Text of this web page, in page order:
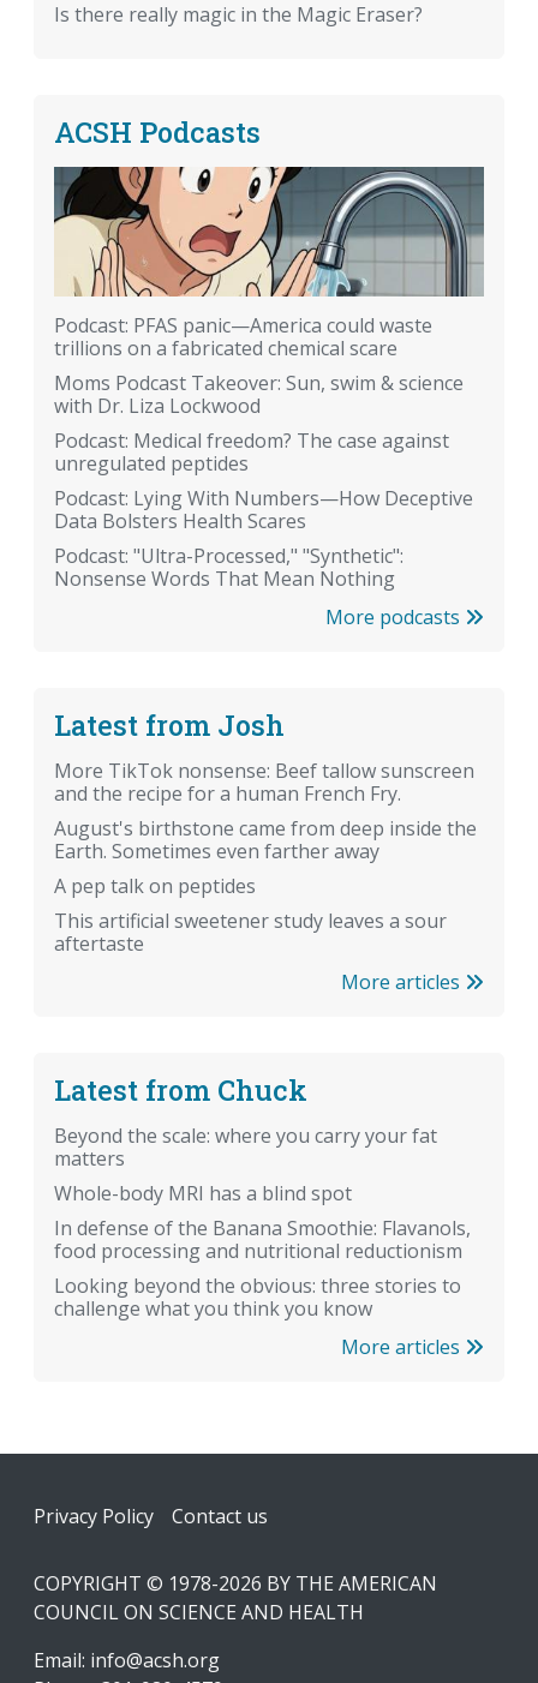
Is there really magic in the Magic Eraser?
ACSH Podcasts
Podcast: PFAS panic—America could waste
trillions on a fabricated chemical scare
Moms Podcast Takeover: Sun, swim & science
with Dr. Liza Lockwood
Podcast: Medical freedom? The case against
unregulated peptides
Podcast: Lying With Numbers—How Deceptive
Data Bolsters Health Scares
Podcast: "Ultra-Processed," "Synthetic":
Nonsense Words That Mean Nothing
More podcasts
Latest from Josh
More TikTok nonsense: Beef tallow sunscreen
and the recipe for a human French Fry.
August's birthstone came from deep inside the
Earth. Sometimes even farther away
A pep talk on peptides
This artificial sweetener study leaves a sour
aftertaste
More articles
Latest from Chuck
Beyond the scale: where you carry your fat
matters
Whole-body MRI has a blind spot
In defense of the Banana Smoothie: Flavanols,
food processing and nutritional reductionism
Looking beyond the obvious: three stories to
challenge what you think you know
More articles
Footer
Privacy Policy Contact us
COPYRIGHT © 1978-2026 BY THE AMERICAN
COUNCIL ON SCIENCE AND HEALTH
Email: info@acsh.org